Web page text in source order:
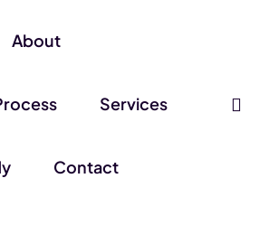
About
Services
Contact